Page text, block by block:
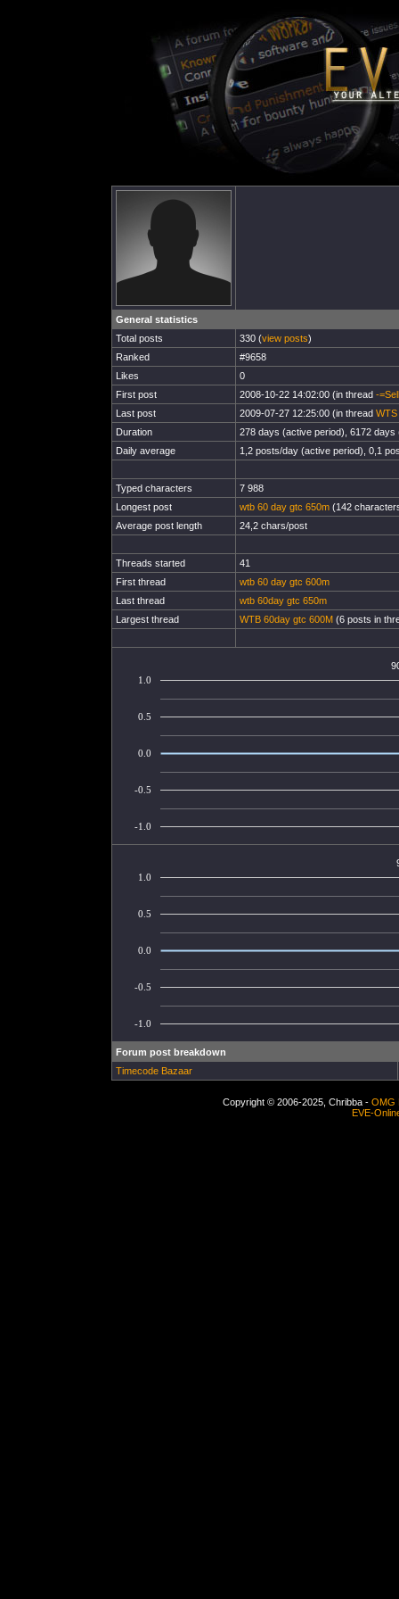
General statistics
Total posts
330 (view posts)
Ranked
#9658
Likes
0
First post
2008-10-22 14:02:00 (in thread -
Last post
2009-07-27 12:25:00 (in thread
Duration
278 days (active period), 6172
Daily average
1,2 posts/day (active period), 0,1
Typed characters
7 988
Longest post
wtb 60 day gtc 650m (142
Average post length
24,2 chars/post
Threads started
41
First thread
wtb 60 day gtc 600m
Last thread
wtb 60day gtc 650m
Largest thread
WTB 60day gtc 600M (6 posts in
-1.0
-0.5
0.0
0.5
1.0
-1.0
-0.5
0.0
0.5
1.0
Forum post breakdown
Timecode Bazaar
Copyright © 2006-2025, Chribba - OMG
EVE-